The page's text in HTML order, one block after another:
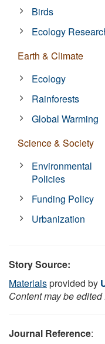
Birds
Ecology
Earth & Climate
Ecology
Rainforests
Global Warming
Science & Society
Environmental
Policies
Funding Policy
Urbanization
Story Source:
Materialsprovided by
Content may be
Journal Reference: